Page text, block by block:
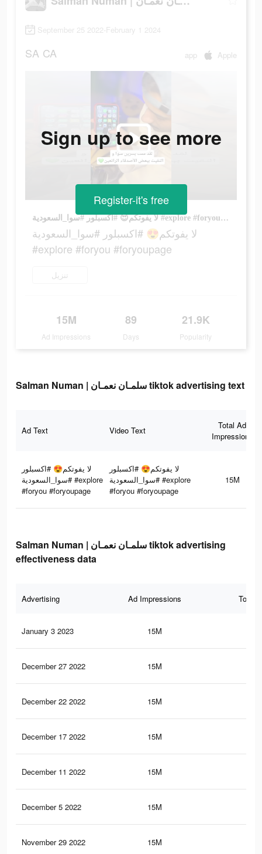
September 25 2022-February 1 2024
SA CA app Apple
لا يفوتكم😍 #اكسبلور #سوا_السعودية #explore #foryou #foryoupage
لا يفوتكم😍 #اكسبلور #سوا_السعودية
#explore #foryou #foryoupage
تنزيل
15M
Ad Impressions
89
Days
21.9K
Popularity
Sign up to see more
Register-it's free
Salman Numan | سلمـان نعمـان tiktok advertising text
Ad Text Video Text
Total Ad
Impressions
لا يفوتكم😍 #اكسبلور
#سوا_السعودية #explore
#foryou #foryoupage
لا يفوتكم😍 #اكسبلور
#سوا_السعودية #explore
#foryou #foryoupage
15M
Salman Numan | سلمـان نعمـان tiktok advertising
effectiveness data
Advertising Ad Impressions Total
January 3 2023 15M
December 27 2022 15M
December 22 2022 15M
December 17 2022 15M
December 11 2022 15M
December 5 2022 15M
November 29 2022 15M